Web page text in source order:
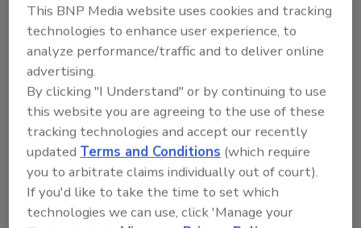
Ask
SPONSORED BY
Hi there. I'm Ask FSM. You can
This BNP Media website uses cookies and tracking
technologies to enhance user experience, to
analyze performance/traffic and to deliver online
advertising.
By clicking "I Understand" or by continuing to use
this website you are agreeing to the use of these
tracking technologies and accept our recently
updated Terms and Conditions (which require
you to arbitrate claims individually out of court).
If you'd like to take the time to set which
technologies we can use, click 'Manage your